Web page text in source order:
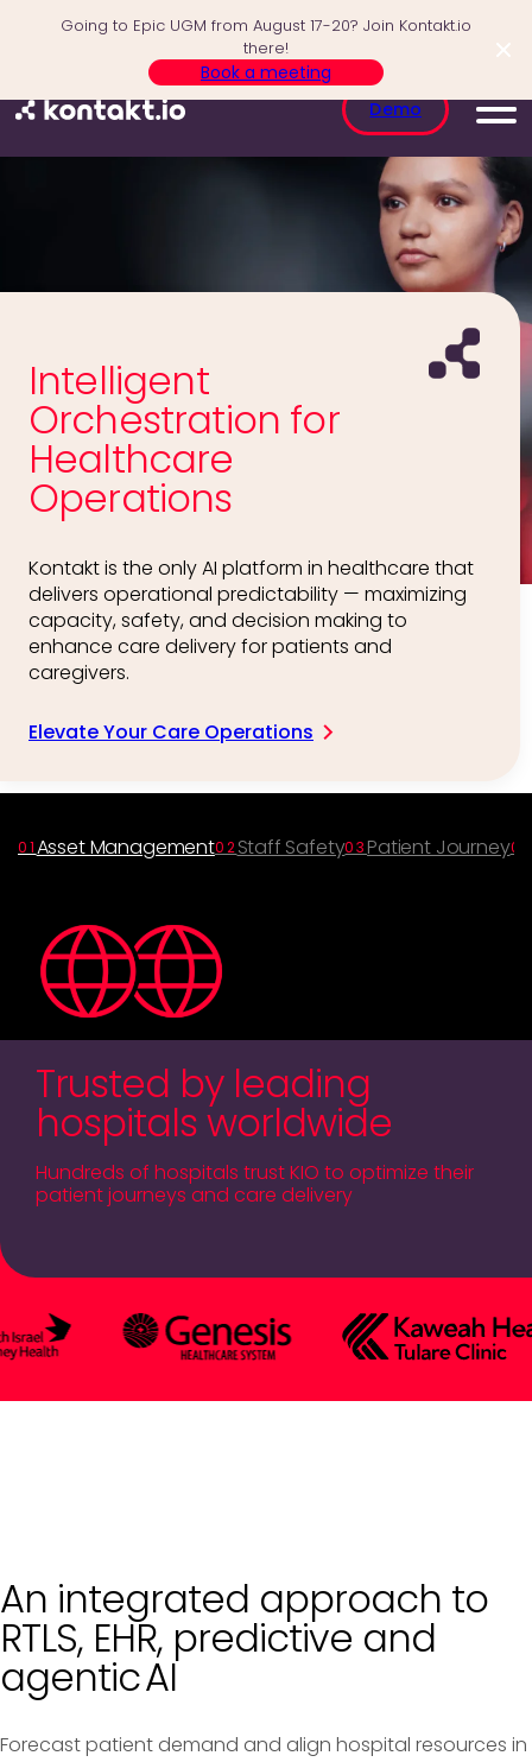
Going to Epic UGM from August 17-20? Join Kontakt.io
there!
Book a meeting
Demo
Intelligent
Orchestration for
Healthcare
Operations
Kontakt is the only AI platform in healthcare that
delivers operational predictability — maximizing
capacity, safety, and decision making to
enhance care delivery for patients and
caregivers.
Elevate Your Care Operations
Asset Management Staff Safety Patient Journey
Trusted by leading
hospitals worldwide
Hundreds of hospitals trust KIO to optimize their
patient journeys and care delivery
An integrated approach to
RTLS, EHR, predictive and
agentic AI
Forecast patient demand and align hospital resources in